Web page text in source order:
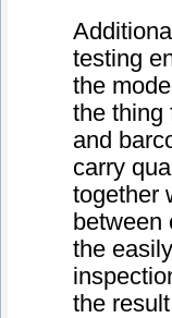
testing
the
the thing
and
carry
together
between
the
the